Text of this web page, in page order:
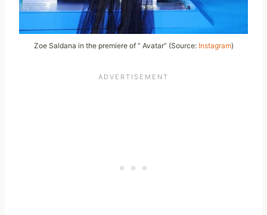
Zoe Saldana in the premiere of ” Avatar” (Source: Instagram)